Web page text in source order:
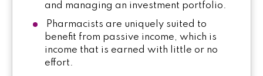
and managing an investment portfolio.
Pharmacists are uniquely suited to
benefit from passive income, which is
income that is earned with little or no
effort.